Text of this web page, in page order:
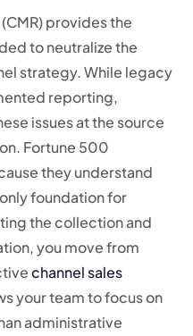
provides the
to neutralize the
strategy. While legacy
reporting,
issues at the source
Fortune 500
they understand
foundation for
the collection and
you move from
channel sales
your team to focus on
administrative